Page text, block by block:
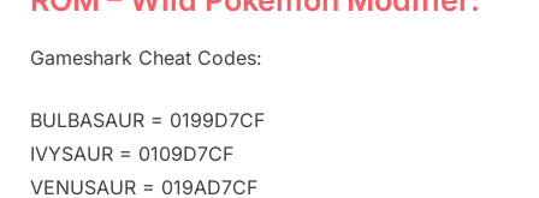
Gameshark Cheat Codes:
BULBASAUR = 0199D7CF
IVYSAUR = 0109D7CF
VENUSAUR = 019AD7CF